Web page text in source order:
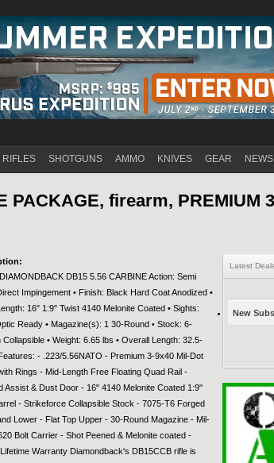
RIFLES SHOTGUNS AMMO KNIVES GEAR
PACKAGE, firearm, PREMIUM
DB15 5.56 CARBINE Action: Semi
Impingement • Finish: Black Hard Coat Anodized •
16" 1:9" Twist 4140 Melonite Coated • Sights:
Ready • Magazine(s): 1 30-Round • Stock: 6-
Collapsible • Weight: 6.65 lbs • Overall Length: 32.5-
- .223/5.56NATO - Premium 3-9x40 Mil-Dot
Rings - Mid-Length Free Floating Quad Rail -
Assist & Dust Door - 16" 4140 Melonite Coated 1:9"
- Strikeforce Collapsible Stock - 7075-T6 Forged
Lower - Flat Top Upper - 30-Round Magazine - Mil-
Bolt Carrier - Shot Peened & Melonite coated -
Warranty Diamondback's DB15CCB rifle is
Latest
New